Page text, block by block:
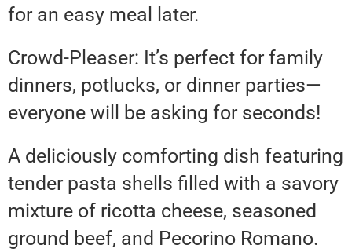
for an easy meal later.
Crowd-Pleaser: It’s perfect for family
dinners, potlucks, or dinner parties—
everyone will be asking for seconds!
A deliciously comforting dish featuring
tender pasta shells filled with a savory
mixture of ricotta cheese, seasoned
ground beef, and Pecorino Romano.